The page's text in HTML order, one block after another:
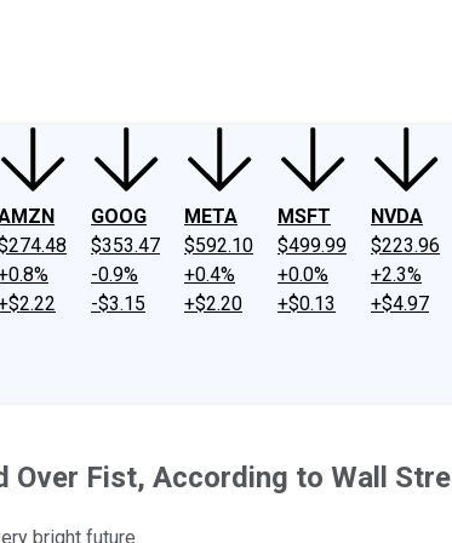
GOOG
$353.47
-0.9%
-$3.15
META
$592.10
+0.4%
+$2.20
MSFT
$499.99
+0.0%
+$0.13
NVDA
$223.96
+2.3%
+$4.97
Over Fist, According to Wall
bright future.